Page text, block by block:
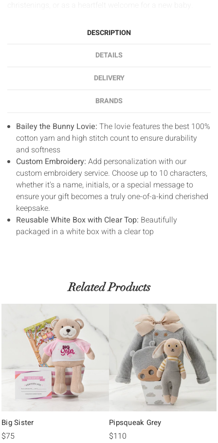
DESCRIPTION
DETAILS
DELIVERY
BRANDS
Bailey the Bunny Lovie: The lovie features the best 100%
cotton yarn and high stitch count to ensure durability
and softness
Custom Embroidery: Add personalization with our
custom embroidery service. Choose up to 10 characters,
whether it's a name, initials, or a special message to
ensure your gift becomes a truly one-of-a-kind cherished
keepsake.
Reusable White Box with Clear Top: Beautifully
packaged in a white box with a clear top
Related Products
Big Sister
$75
Pipsqueak Grey
$110